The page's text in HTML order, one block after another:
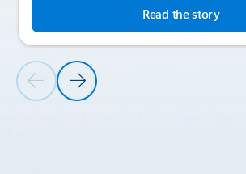
Previous SlideNext Slide
Read the story